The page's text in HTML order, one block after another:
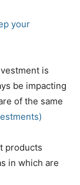
your
is
be impacting
of the same
products
in which are